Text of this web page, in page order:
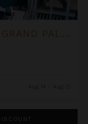
BLACK URCHIN - THE GRAND PALM RESIDENCE (PRIVATE RESIDENCE NO. 2)